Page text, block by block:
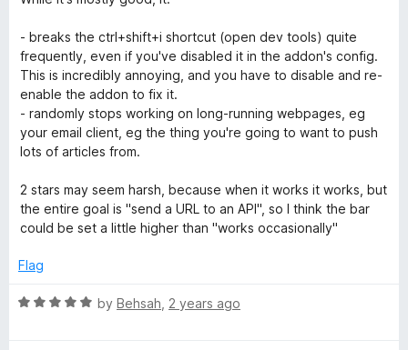
o
f
5
u
t
o
5
d
2
o
t
o
5
- breaks the ctrl+shift+i shortcut (open dev tools) quite
frequently, even if you've disabled it in the addon's config.
This is incredibly annoying, and you have to disable and re-
enable the addon to fix it.
- randomly stops working on long-running webpages, eg
your email client, eg the thing you're going to want to push
lots of articles from.
2 stars may seem harsh, because when it works it works, but
the entire goal is "send a URL to an API", so I think the bar
could be set a little higher than "works occasionally"
Flag
R
by Behsah 2 years ago